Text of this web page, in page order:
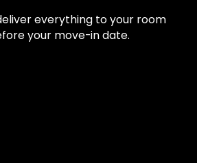
everything to your room
your move-in date.